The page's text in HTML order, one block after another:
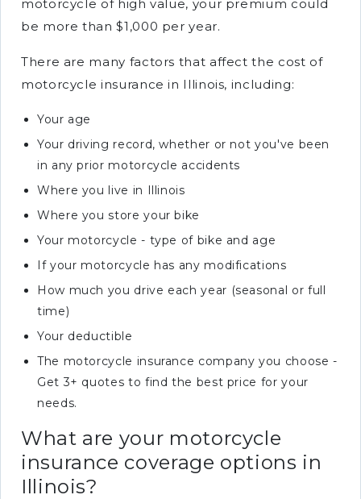
motorcycle of high value, your premium could
be more than $1,000 per year.
There are many factors that affect the cost of
motorcycle insurance in Illinois, including:
Your age
Your driving record, whether or not you've been
in any prior motorcycle accidents
Where you live in Illinois
Where you store your bike
Your motorcycle - type of bike and age
If your motorcycle has any modifications
How much you drive each year (seasonal or full
time)
Your deductible
The motorcycle insurance company you choose -
Get 3+ quotes to find the best price for your
needs.
What are your motorcycle
insurance coverage options in
Illinois?